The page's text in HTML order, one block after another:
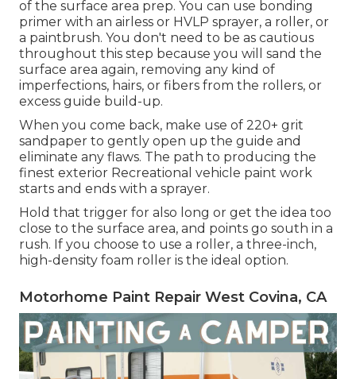
of the surface area prep. You can use bonding
primer with an airless or HVLP sprayer, a roller, or
a paintbrush. You don't need to be as cautious
throughout this step because you will sand the
surface area again, removing any kind of
imperfections, hairs, or fibers from the rollers, or
excess guide build-up.
When you come back, make use of 220+ grit
sandpaper to gently open up the guide and
eliminate any flaws. The path to producing the
finest exterior Recreational vehicle paint work
starts and ends with a sprayer.
Hold that trigger for also long or get the idea too
close to the surface area, and points go south in a
rush. If you choose to use a roller, a three-inch,
high-density foam roller is the ideal option.
Motorhome Paint Repair West Covina, CA